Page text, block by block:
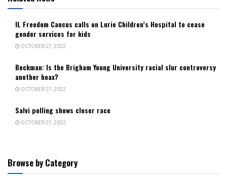
IL Freedom Caucus calls on Lurie Children’s Hospital to cease
gender services for kids
OCTOBER 27, 2022
Beckman: Is the Brigham Young University racial slur controversy
another hoax?
OCTOBER 27, 2022
Salvi polling shows closer race
OCTOBER 27, 2022
Browse by Category